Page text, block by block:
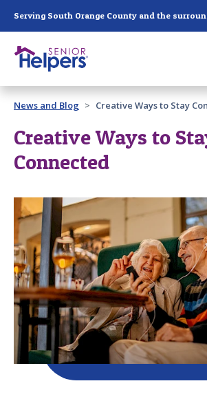
Serving South Orange County and the
Past main navigation
Contact
News and Blog Creative Ways to Stay
Creative Ways to
Connected